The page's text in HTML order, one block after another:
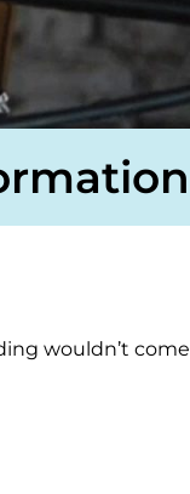
wouldn’t come